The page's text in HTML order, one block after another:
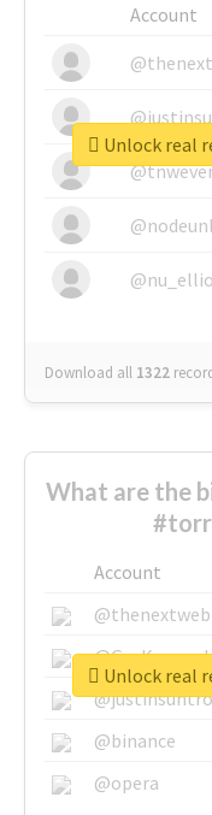
Account
Download all 1322
Unlock real
What are the
Account
@thenextweb
@binance
@opera
Unlock real